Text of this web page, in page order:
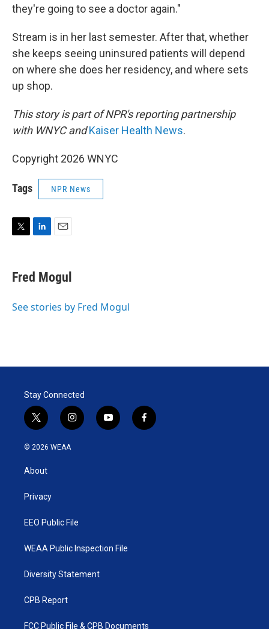
they're going to see a doctor again."
Stream is in her last semester. After that, whether
she keeps seeing uninsured patients will depend
on where she does her residency, and where sets
up shop.
This story is part of NPR's reporting partnership
with WNYC andKaiser Health News.
Copyright 2026 WNYC
Tags NPR News
T
t
t
r
L
k
e
I
E
i
l
Fred Mogul
See stories by Fred Mogul
Stay Connected
t
w
i
e
i
n
y
o
f
a
© 2026 WEAA
About
Privacy
EEO Public File
WEAA Public Inspection File
Diversity Statement
CPB Report
FCC Public File & CPB Documents